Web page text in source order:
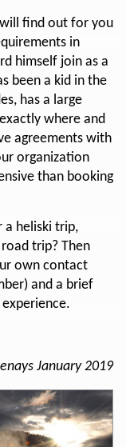
find out for you
in
himself join as a
been a kid in the
has a large
where and
agreements with
organization
than booking
a heliski trip,
trip? Then
own contact
and a brief
January 2019